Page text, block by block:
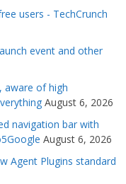
users - TechCrunch
event and other
aware of high
August 6, 2026
navigation bar with
August 6, 2026
Agent Plugins standard